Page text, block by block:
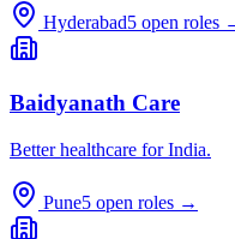
Hyderabad5 open roles
Baidyanath Care
Better healthcare for India.
Pune5 open roles →